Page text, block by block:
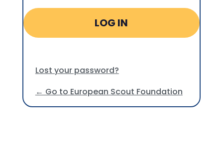
Lost your password?
← Go to European Scout Foundation